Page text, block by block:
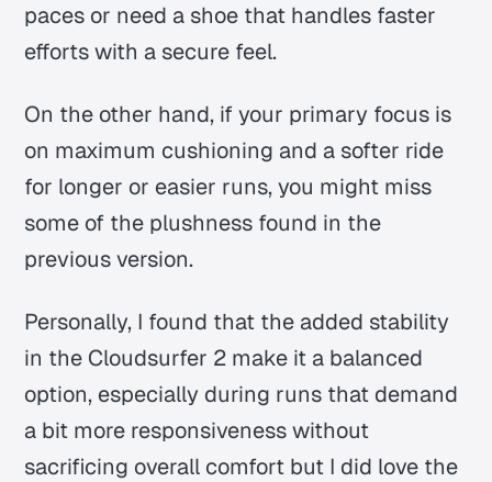
paces or need a shoe that handles faster
efforts with a secure feel.
On the other hand, if your primary focus is
on maximum cushioning and a softer ride
for longer or easier runs, you might miss
some of the plushness found in the
previous version.
Personally, I found that the added stability
in the Cloudsurfer 2 make it a balanced
option, especially during runs that demand
a bit more responsiveness without
sacrificing overall comfort but I did love the